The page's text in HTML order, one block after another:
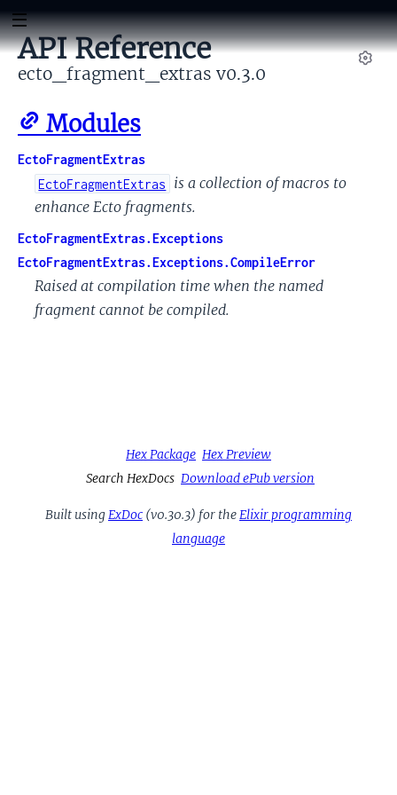
API Reference
ecto_fragment_extras v0.3.0
Modules
EctoFragmentExtras
EctoFragmentExtras
is a collection of macros to
enhance Ecto fragments.
EctoFragmentExtras.Exceptions
EctoFragmentExtras.Exceptions.CompileError
Raised at compilation time when the named
fragment cannot be compiled.
Hex Package Hex Preview
Search HexDocs Download ePub version
Built usingExDoc (v0.30.3) for theElixir programming
language